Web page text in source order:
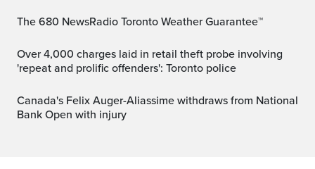
The 680 NewsRadio Toronto Weather Guarantee™
Over 4,000 charges laid in retail theft probe involving
'repeat and prolific offenders': Toronto police
Canada's Felix Auger-Aliassime withdraws from National
Bank Open with injury